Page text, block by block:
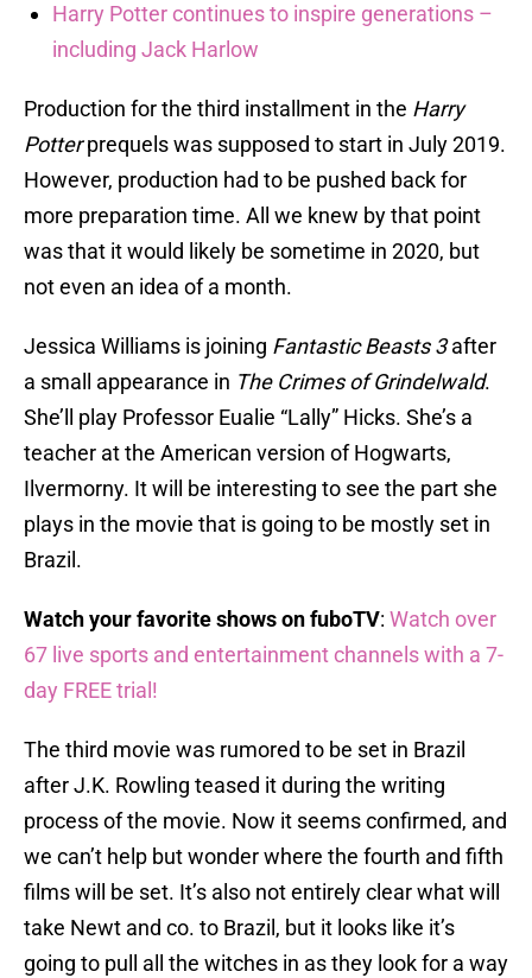
Harry Potter continues to inspire generations –
including Jack Harlow
Production for the third installment in the Harry
Potterprequels was supposed to start in July 2019.
However, production had to be pushed back for
more preparation time. All we knew by that point
was that it would likely be sometime in 2020, but
not even an idea of a month.
Jessica Williams is joining Fantastic Beasts 3after
a small appearance in The Crimes of Grindelwald.
She’ll play Professor Eualie “Lally” Hicks. She’s a
teacher at the American version of Hogwarts,
Ilvermorny. It will be interesting to see the part she
plays in the movie that is going to be mostly set in
Brazil.
Watch your favorite shows on fuboTV: Watch over
67 live sports and entertainment channels with a 7-
day FREE trial!
The third movie was rumored to be set in Brazil
after J.K. Rowling teased it during the writing
process of the movie. Now it seems confirmed, and
we can’t help but wonder where the fourth and fifth
films will be set. It’s also not entirely clear what will
take Newt and co. to Brazil, but it looks like it’s
going to pull all the witches in as they look for a way